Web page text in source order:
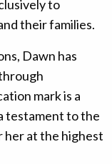
to
their families.
Dawn has
mark is a
testament to the
her at the highest